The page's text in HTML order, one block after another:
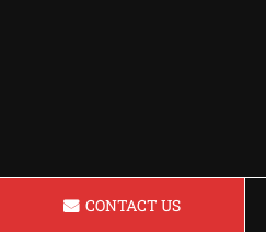
CONTACT US